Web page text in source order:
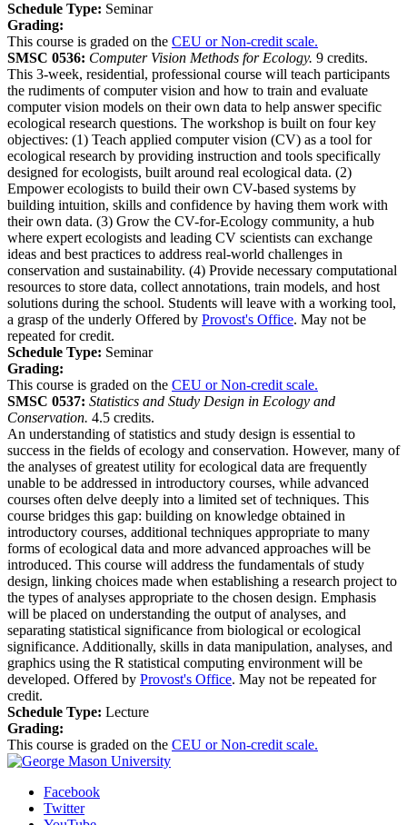
Schedule Type: Seminar
Grading:
This course is graded on the CEU or Non-credit scale.
SMSC 0536: Computer Vision Methods for Ecology. 9 credits.
This 3-week, residential, professional course will teach participants
the rudiments of computer vision and how to train and evaluate
computer vision models on their own data to help answer specific
ecological research questions. The workshop is built on four key
objectives: (1) Teach applied computer vision (CV) as a tool for
ecological research by providing instruction and tools specifically
designed for ecologists, built around real ecological data. (2)
Empower ecologists to build their own CV-based systems by
building intuition, skills and confidence by having them work with
their own data. (3) Grow the CV-for-Ecology community, a hub
where expert ecologists and leading CV scientists can exchange
ideas and best practices to address real-world challenges in
conservation and sustainability. (4) Provide necessary computational
resources to store data, collect annotations, train models, and host
solutions during the school. Students will leave with a working tool,
a grasp of the underly Offered by Provost's Office. May not be
repeated for credit.
Schedule Type: Seminar
Grading:
This course is graded on the CEU or Non-credit scale.
SMSC 0537: Statistics and Study Design in Ecology and
Conservation. 4.5 credits.
An understanding of statistics and study design is essential to
success in the fields of ecology and conservation. However, many of
the analyses of greatest utility for ecological data are frequently
unable to be addressed in introductory courses, while advanced
courses often delve deeply into a limited set of techniques. This
course bridges this gap: building on knowledge obtained in
introductory courses, additional techniques appropriate to many
forms of ecological data and more advanced approaches will be
introduced. This course will address the fundamentals of study
design, linking choices made when establishing a research project to
the types of analyses appropriate to the chosen design. Emphasis
will be placed on understanding the output of analyses, and
separating statistical significance from biological or ecological
significance. Additionally, skills in data manipulation, analyses, and
graphics using the R statistical computing environment will be
developed. Offered by Provost's Office. May not be repeated for
credit.
Schedule Type: Lecture
Grading:
This course is graded on the CEU or Non-credit scale.
Facebook
Twitter